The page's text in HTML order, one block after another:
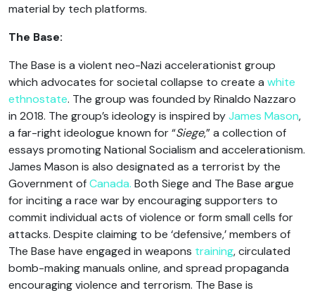
material by tech platforms.
The Base:
The Base is a violent neo-Nazi accelerationist group
which advocates for societal collapse to create a white
ethnostate. The group was founded by Rinaldo Nazzaro
in 2018. The group’s ideology is inspired byJames Mason,
a far-right ideologue known for “Siege,” a collection of
essays promoting National Socialism and accelerationism.
James Mason is also designated as a terrorist by the
Government ofCanada. Both Siege and The Base argue
for inciting a race war by encouraging supporters to
commit individual acts of violence or form small cells for
attacks. Despite claiming to be ‘defensive,’ members of
The Base have engaged in weapons training, circulated
bomb-making manuals online, and spread propaganda
encouraging violence and terrorism. The Base is